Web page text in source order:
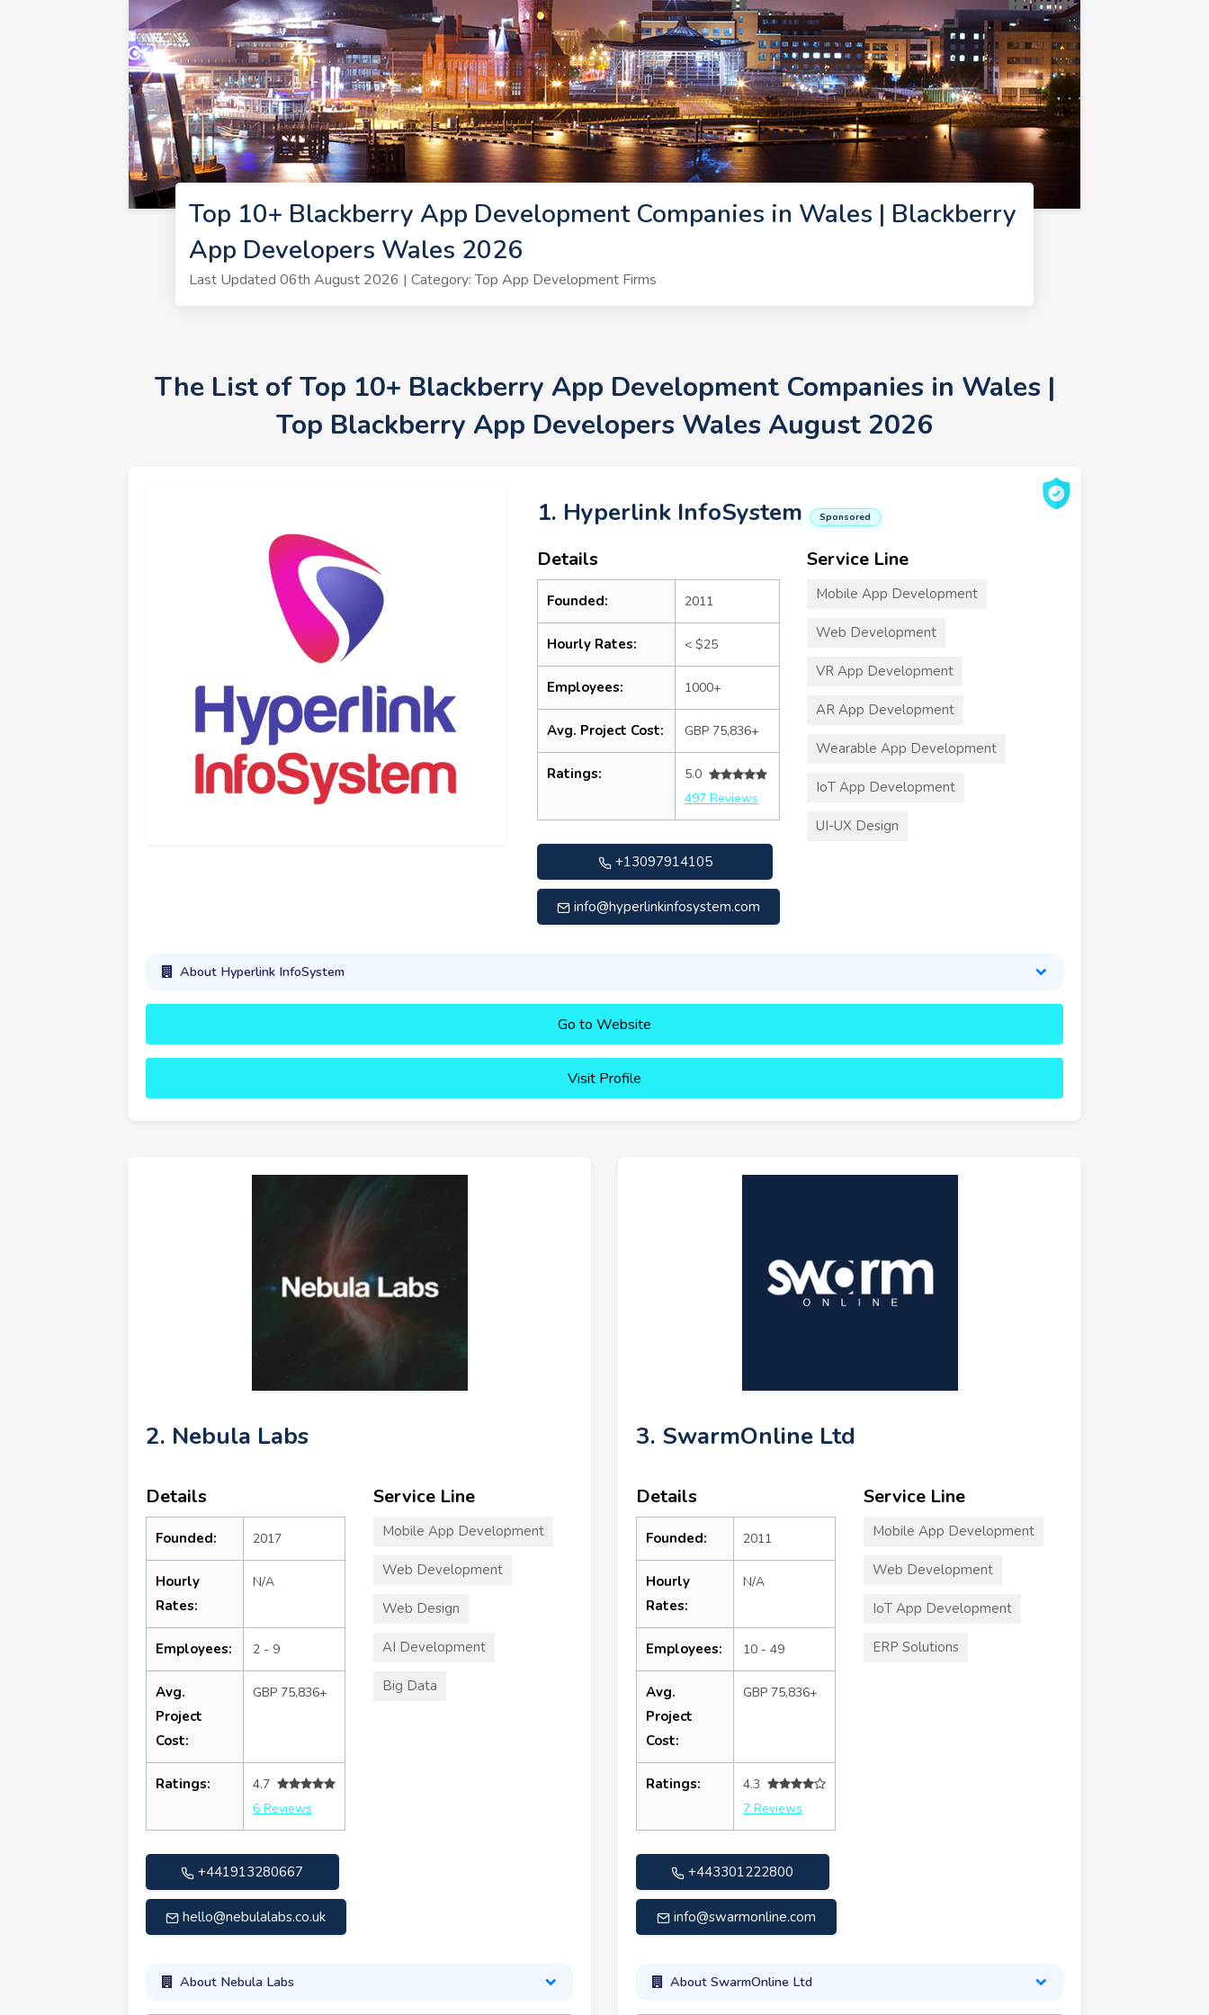
Top 10+ Blackberry App Development Companies in Wales | Blackberry
App Developers Wales 2026
Last Updated 06th August 2026 | Category: Top App Development Firms
The List of Top 10+ Blackberry App Development Companies in Wales |
Top Blackberry App Developers Wales August 2026
1. Hyperlink InfoSystem Sponsored
Details
Founded: 2011
Hourly Rates: < $25
Employees: 1000+
Avg. Project Cost: GBP 75,836+
Ratings:
5.0
497 Reviews
+13097914105
info@hyperlinkinfosystem.com
Service Line
Mobile App Development
Web Development
VR App Development
AR App Development
Wearable App Development
IoT App Development
UI-UX Design
About Hyperlink InfoSystem
Go to Website
Visit Profile
2. Nebula Labs
Details
Founded: 2017
Hourly
Rates:
N/A
Employees: 2 - 9
Avg.
Project
Cost:
GBP 75,836+
Ratings:
4.7
6 Reviews
+441913280667
hello@nebulalabs.co.uk
Service Line
Mobile App Development
Web Development
Web Design
AI Development
Big Data
About Nebula Labs
3. SwarmOnline Ltd
Details
Founded: 2011
Hourly
Rates:
N/A
Employees: 10 - 49
Avg.
Project
Cost:
GBP 75,836+
Ratings:
4.3
7 Reviews
+443301222800
info@swarmonline.com
Service Line
Mobile App Development
Web Development
IoT App Development
ERP Solutions
About SwarmOnline Ltd